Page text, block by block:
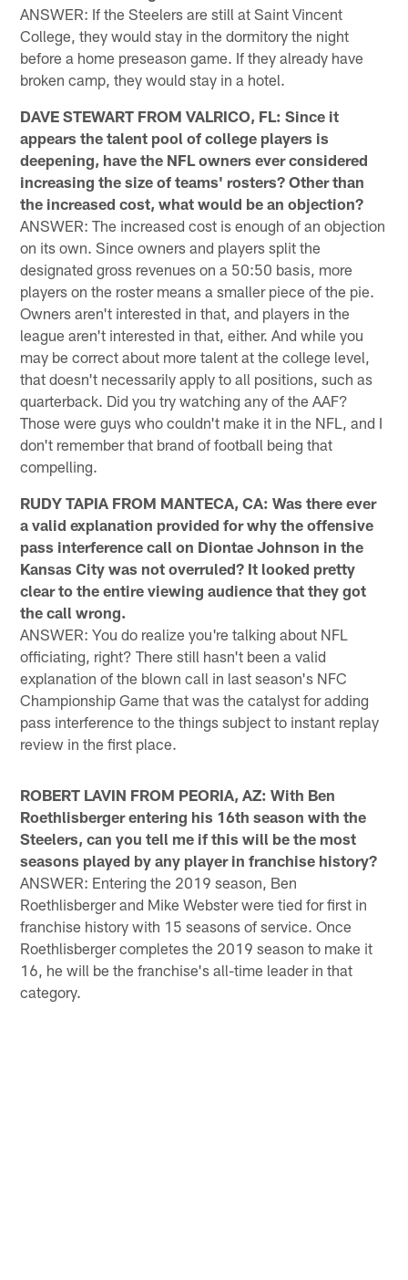
ANSWER: If the Steelers are still at Saint Vincent
College, they would stay in the dormitory the night
before a home preseason game. If they already have
broken camp, they would stay in a hotel.
DAVE STEWART FROM VALRICO, FL: Since it
appears the talent pool of college players is
deepening, have the NFL owners ever considered
increasing the size of teams' rosters? Other than
the increased cost, what would be an objection?
ANSWER: The increased cost is enough of an objection
on its own. Since owners and players split the
designated gross revenues on a 50:50 basis, more
players on the roster means a smaller piece of the pie.
Owners aren't interested in that, and players in the
league aren't interested in that, either. And while you
may be correct about more talent at the college level,
that doesn't necessarily apply to all positions, such as
quarterback. Did you try watching any of the AAF?
Those were guys who couldn't make it in the NFL, and I
don't remember that brand of football being that
compelling.
RUDY TAPIA FROM MANTECA, CA: Was there ever
a valid explanation provided for why the offensive
pass interference call on Diontae Johnson in the
Kansas City was not overruled? It looked pretty
clear to the entire viewing audience that they got
the call wrong.
ANSWER: You do realize you're talking about NFL
officiating, right? There still hasn't been a valid
explanation of the blown call in last season's NFC
Championship Game that was the catalyst for adding
pass interference to the things subject to instant replay
review in the first place.
ROBERT LAVIN FROM PEORIA, AZ: With Ben
Roethlisberger entering his 16th season with the
Steelers, can you tell me if this will be the most
seasons played by any player in franchise history?
ANSWER: Entering the 2019 season, Ben
Roethlisberger and Mike Webster were tied for first in
franchise history with 15 seasons of service. Once
Roethlisberger completes the 2019 season to make it
16, he will be the franchise's all-time leader in that
category.